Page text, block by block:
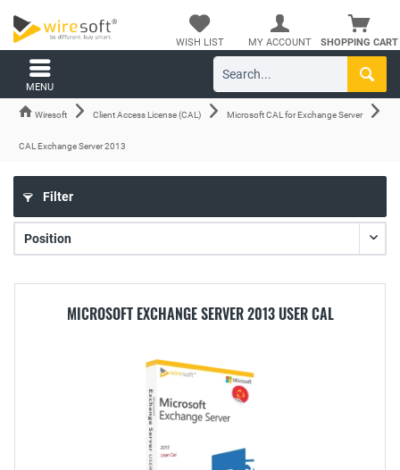
SHOPPING CART
WISH LIST MY ACCOUNT
MENU
Wiresoft Client Access License (CAL) Microsoft CAL for Exchange Server
CAL Exchange Server 2013
Filter
MICROSOFT EXCHANGE SERVER 2013 USER CAL